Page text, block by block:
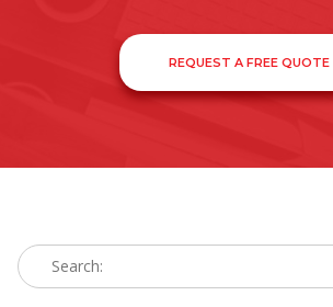
REQUEST A FREE QUOTE